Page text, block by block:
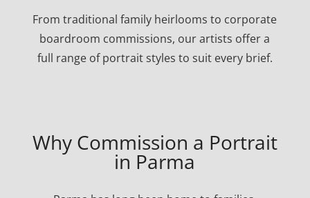
From traditional family heirlooms to corporate
boardroom commissions, our artists offer a
full range of portrait styles to suit every brief.
Why Commission a Portrait
in Parma